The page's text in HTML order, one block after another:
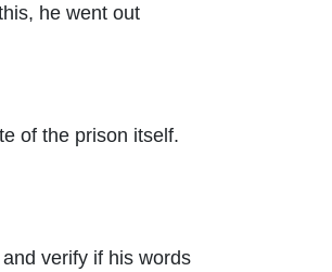
he went out
of the prison itself.
verify if his words